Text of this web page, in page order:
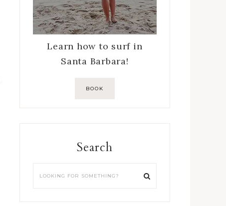
Learn how to surf in
Santa Barbara!
BOOK
Search